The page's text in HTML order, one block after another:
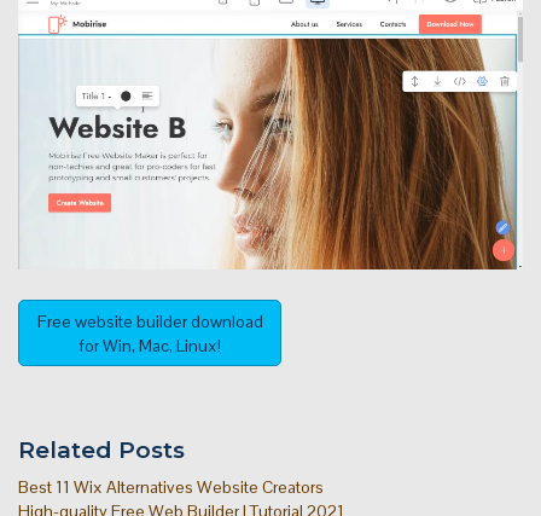
Free website builder download
for Win, Mac, Linux!
Related Posts
Best 11 Wix Alternatives Website Creators
High-quality Free Web Builder | Tutorial 2021